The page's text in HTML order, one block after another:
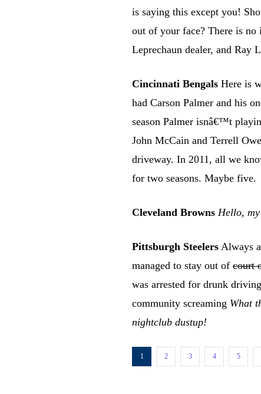
is saying this except you!
out of your face? There is no
Leprechaun dealer, and Ray
Cincinnati Bengals Here is
had Carson Palmer and his
season Palmer isnâ€™t
John McCain and Terrell
driveway. In 2011, all we
for two seasons. Maybe five.
Cleveland Browns Hello,
Pittsburgh Steelers Always
managed to stay out ofcourt
was arrested for drunk
community screaming What
nightclub dustup!
1 2 3 4 5